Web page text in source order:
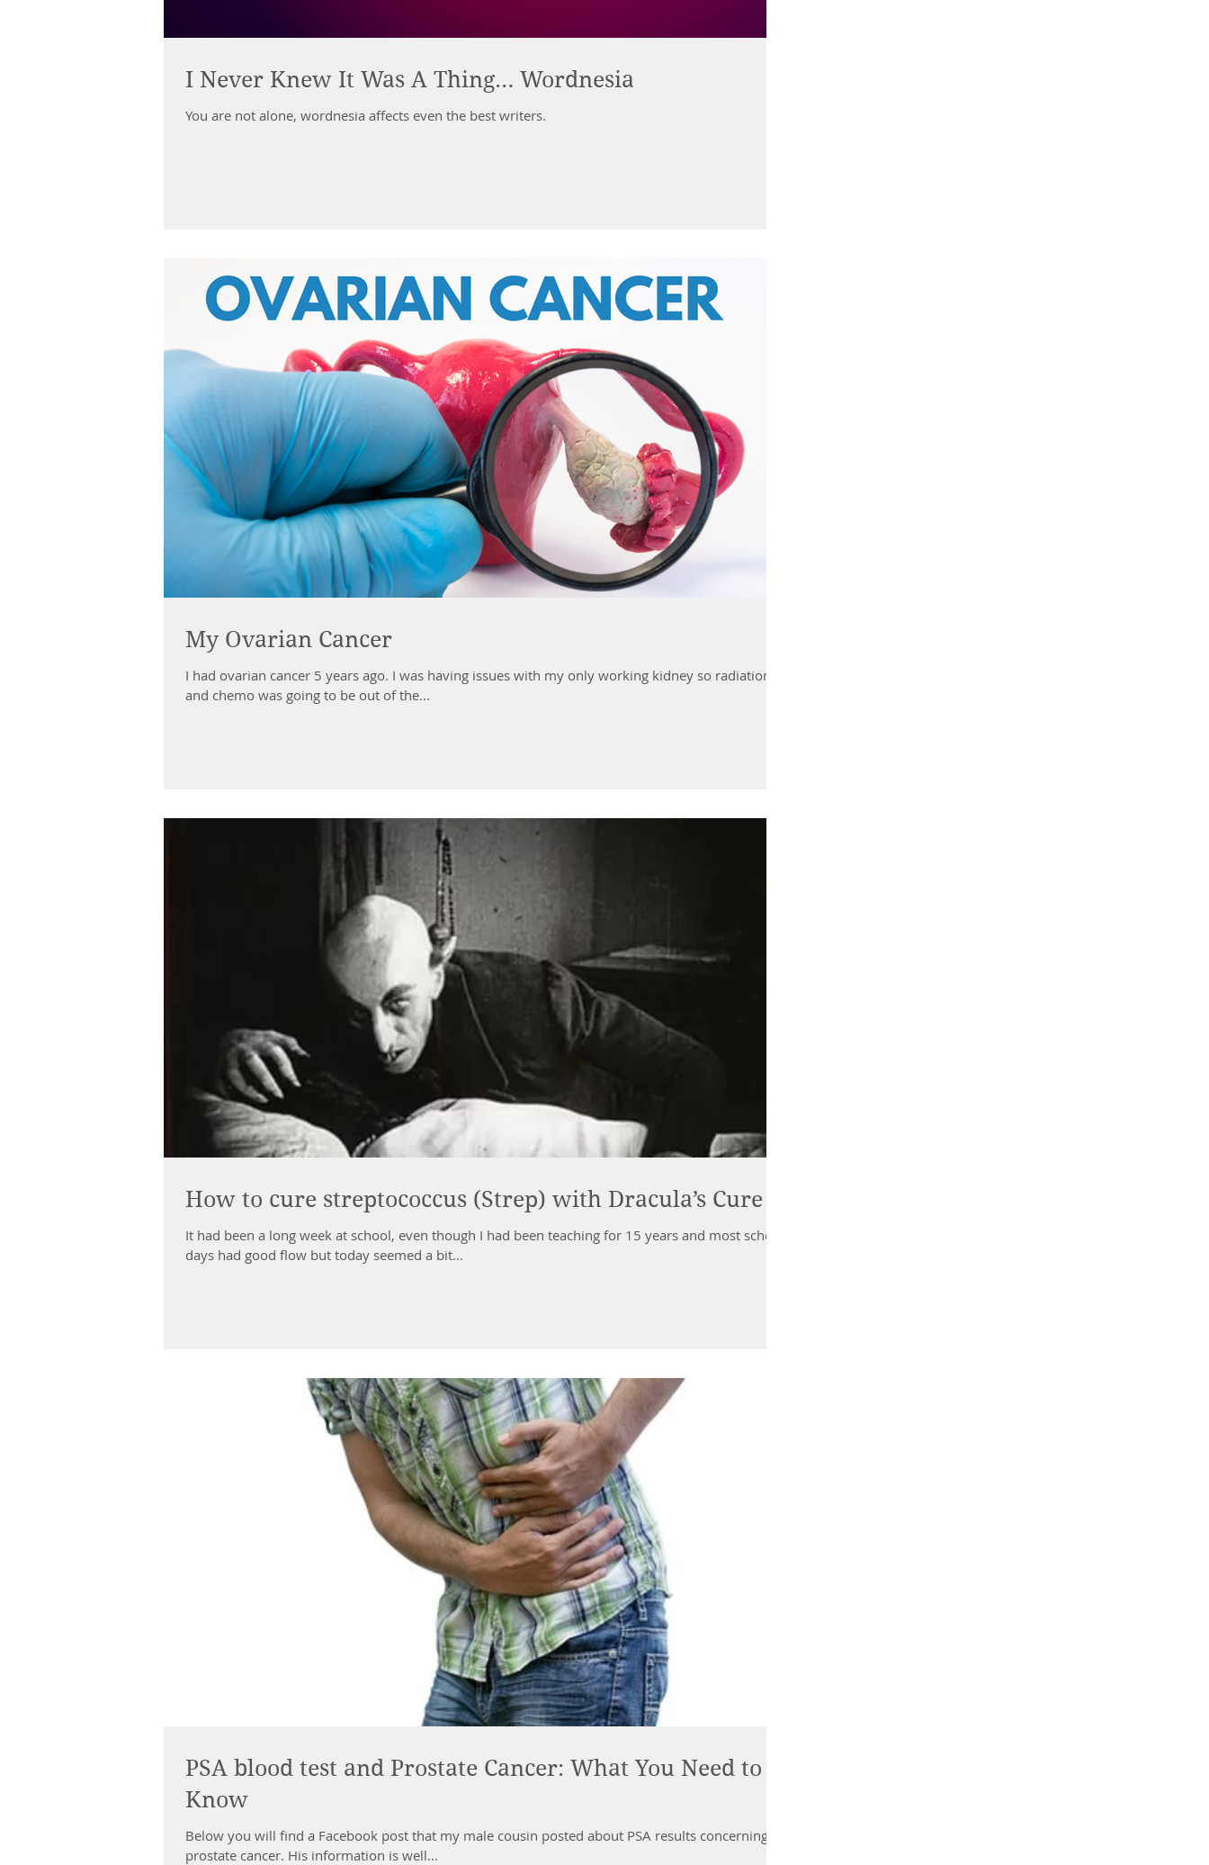
I Never Knew It Was A Thing… Wordnesia
You are not alone, wordnesia affects even the best writers.
My Ovarian Cancer
I had ovarian cancer 5 years ago. I was having issues with my only working kidney so radiation
and chemo was going to be out of the...
How to cure streptococcus (Strep) with Dracula’s Cure
It had been a long week at school, even though I had been teaching for 15 years and most school
days had good flow but today seemed a bit...
PSA blood test and Prostate Cancer: What You Need to
Know
Below you will find a Facebook post that my male cousin posted about PSA results concerning
prostate cancer. His information is well...